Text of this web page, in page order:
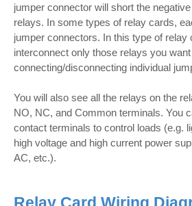
jumper connector will short the
relays. In some types of relay cards,
jumper connectors. In this type of relay
interconnect only those relays you
connecting/disconnecting individual
You will also see all the relays on the
NO, NC, and Common terminals. You
contact terminals to control loads (e.g.
high voltage and high current power
AC, etc.).